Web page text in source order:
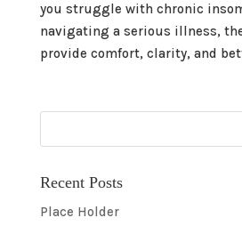
you struggle with chronic
navigating a serious illness,
provide comfort, clarity, and
Recent Posts
Place Holder